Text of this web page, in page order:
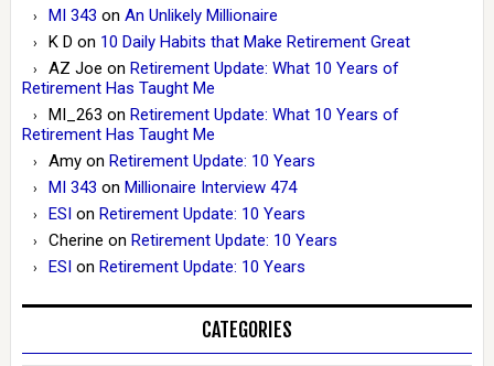
MI 343 on An Unlikely Millionaire
K D on 10 Daily Habits that Make Retirement Great
AZ Joe on Retirement Update: What 10 Years of
Retirement Has Taught Me
MI_263 on Retirement Update: What 10 Years of
Retirement Has Taught Me
Amyon Retirement Update: 10 Years
MI 343 on Millionaire Interview 474
ESIon Retirement Update: 10 Years
Cherine on Retirement Update: 10 Years
ESIon Retirement Update: 10 Years
CATEGORIES